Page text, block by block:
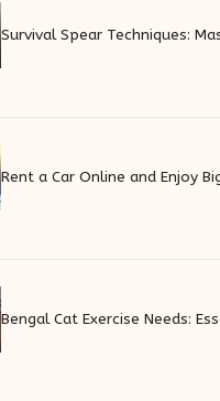
Survival Spear Techniques:
Rent a Car Online and Enjoy
Bengal Cat Exercise Needs: